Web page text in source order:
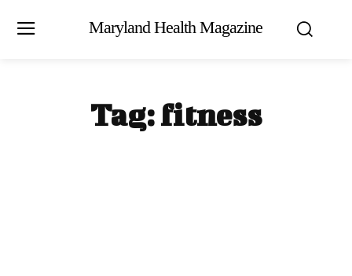
Maryland Health Magazine
Tag:fitness